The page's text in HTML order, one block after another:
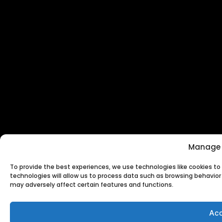
To provide the best experiences, we use technologies like cookies
technologies will allow us to process data such as browsing
may adversely affect certain features and functions.